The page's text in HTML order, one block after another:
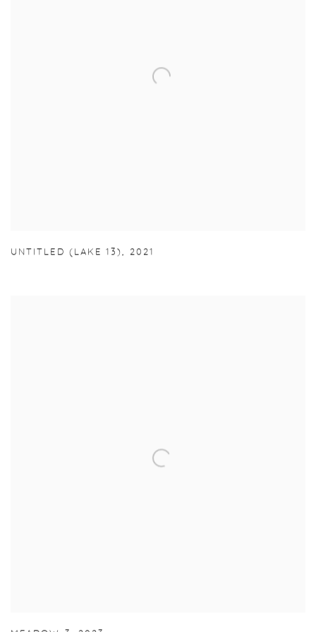
UNTITLED (LAKE 13), 2021